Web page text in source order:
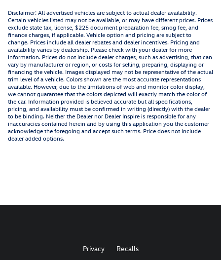
Disclaimer: All advertised vehicles are subject to actual dealer availability.
Certain vehicles listed may not be available, or may have different prices. Prices
exclude state tax, license, $225 document preparation fee, smog fee, and
finance charges, if applicable. Vehicle option and pricing are subject to
change. Prices include all dealer rebates and dealer incentives. Pricing and
availability varies by dealership. Please check with your dealer for more
information. Prices do not include dealer charges, such as advertising, that can
vary by manufacturer or region, or costs for selling, preparing, displaying or
financing the vehicle. Images displayed may not be representative of the actual
trim level of a vehicle. Colors shown are the most accurate representations
available. However, due to the limitations of web and monitor color display,
we cannot guarantee that the colors depicted will exactly match the color of
the car. Information provided is believed accurate but all specifications,
pricing, and availability must be confirmed in writing (directly) with the dealer
to be binding. Neither the Dealer nor Dealer Inspire is responsible for any
inaccuracies contained herein and by using this application you the customer
acknowledge the foregoing and accept such terms. Price does not include
dealer added options.
Privacy Recalls